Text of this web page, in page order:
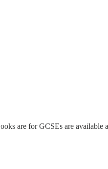
are for GCSEs are available